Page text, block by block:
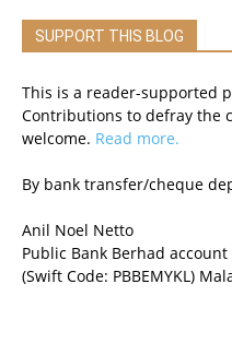
SUPPORT THIS BLOG
This is a reader-supported
Contributions to defray the
welcome. Read more.
By bank transfer/cheque
Anil Noel Netto
Public Bank Berhad
(Swift Code: PBBEMYKL)